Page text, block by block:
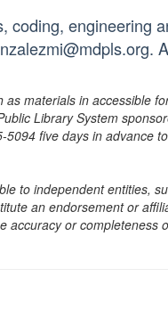
coding, engineering
as materials in accessible
Library System
five days in advance
to independent entities,
an endorsement or
accuracy or completeness